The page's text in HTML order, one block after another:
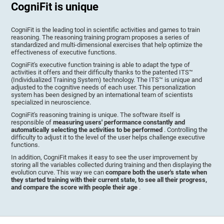
CogniFit is unique
CogniFit is the leading tool in scientific activities and games to train
reasoning. The reasoning training program proposes a series of
standardized and multi-dimensional exercises that help optimize the
effectiveness of executive functions.
CogniFit's executive function training is able to adapt the type of
activities it offers and their difficulty thanks to the patented ITS™
(Individualized Training System) technology. The ITS™ is unique and
adjusted to the cognitive needs of each user. This personalization
system has been designed by an international team of scientists
specialized in neuroscience.
CogniFit's reasoning training is unique. The software itself is
responsible ofmeasuring users' performance constantly and
automatically selecting the activities to be performed . Controlling the
difficulty to adjust it to the level of the user helps challenge executive
functions.
In addition, CogniFit makes it easy to see the user improvement by
storing all the variables collected during training and then displaying the
evolution curve. This way we cancompare both the user's state when
they started training with their current state, to see all their progress,
and compare the score with people their age .